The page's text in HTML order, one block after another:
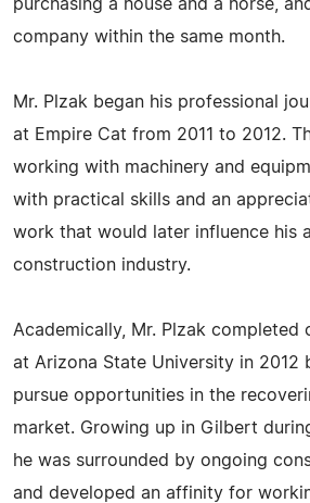
purchasing a house and a horse,
company within the same month.
Mr. Plzak began his professional
at Empire Cat from 2011 to 2012.
working with machinery and
with practical skills and an
work that would later influence his
construction industry.
Academically, Mr. Plzak completed
at Arizona State University in 2012
pursue opportunities in the
market. Growing up in Gilbert
he was surrounded by ongoing
and developed an affinity for